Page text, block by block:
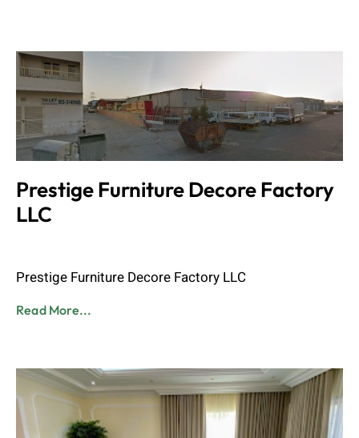
Prestige Furniture Decore Factory
LLC
Prestige Furniture Decore Factory LLC
Read More...